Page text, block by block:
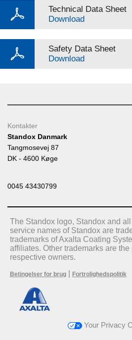
Technical Data Sheet
Download
Safety Data Sheet
Download
Kontakter
Standox Danmark
Tangmosevej 87
DK - 4600 Køge
0045 43430799
The Standox logo, Standox and
service names of Standox are
trademarks of Axalta Coating
affiliates. Other trademarks are the
respective owners.
Betingelser for brug Fortrolighedspolitik
Your Privacy